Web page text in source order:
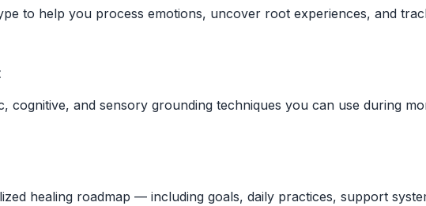
to help you process emotions, uncover root experiences, and
cognitive, and sensory grounding techniques you can use during
healing roadmap — including goals, daily practices, support